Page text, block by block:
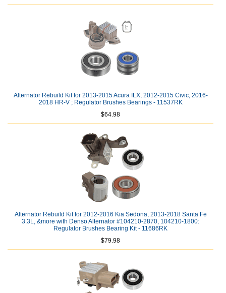
Alternator Rebuild Kit for 2013-2015 Acura ILX, 2012-2015 Civic, 2016-
2018 HR-V ; Regulator Brushes Bearings - 11537RK
$64.98
Alternator Rebuild Kit for 2012-2016 Kia Sedona, 2013-2018 Santa Fe
3.3L, &more with Denso Alternator #104210-2870, 104210-1800:
Regulator Brushes Bearing Kit - 11686RK
$79.98